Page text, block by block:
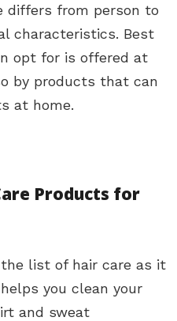
differs from person to
characteristics. Best
opt for is offered at
by products that can
at home.
Products for
list of hair care as it
you clean your
and sweat